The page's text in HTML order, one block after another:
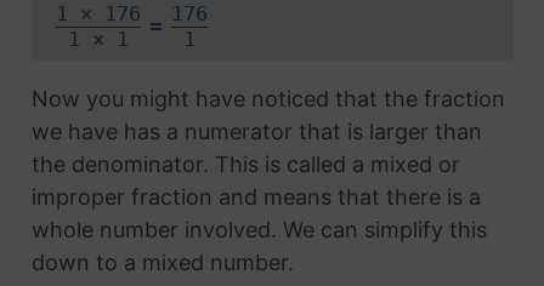
1 × 176
1 × 1
= 176
1
Now you might have noticed that the fraction
we have has a numerator that is larger than
the denominator. This is called a mixed or
improper fraction and means that there is a
whole number involved. We can simplify this
down to a mixed number.